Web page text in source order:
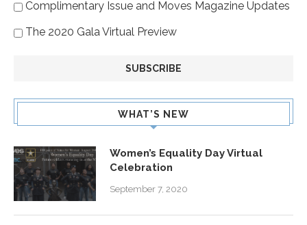
Complimentary Issue and Moves Magazine Updates
The 2020 Gala Virtual Preview
WHAT’S NEW
Women’s Equality Day Virtual
Celebration
September 7, 2020